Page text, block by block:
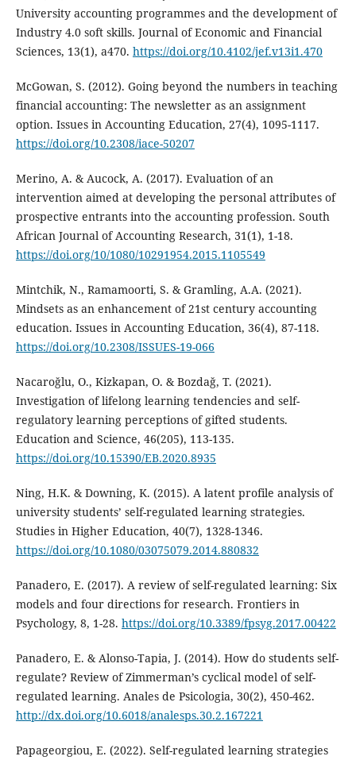
University accounting programmes and the development of
Industry 4.0 soft skills. Journal of Economic and Financial
Sciences, 13(1), a470. https://doi.org/10.4102/jef.v13i1.470
McGowan, S. (2012). Going beyond the numbers in teaching
financial accounting: The newsletter as an assignment
option. Issues in Accounting Education, 27(4), 1095-1117.
https://doi.org/10.2308/iace-50207
Merino, A. & Aucock, A. (2017). Evaluation of an
intervention aimed at developing the personal attributes of
prospective entrants into the accounting profession. South
African Journal of Accounting Research, 31(1), 1-18.
https://doi.org/10/1080/10291954.2015.1105549
Mintchik, N., Ramamoorti, S. & Gramling, A.A. (2021).
Mindsets as an enhancement of 21st century accounting
education. Issues in Accounting Education, 36(4), 87-118.
https://doi.org/10.2308/ISSUES-19-066
Nacaroğlu, O., Kizkapan, O. & Bozdağ, T. (2021).
Investigation of lifelong learning tendencies and self-
regulatory learning perceptions of gifted students.
Education and Science, 46(205), 113-135.
https://doi.org/10.15390/EB.2020.8935
Ning, H.K. & Downing, K. (2015). A latent profile analysis of
university students’ self-regulated learning strategies.
Studies in Higher Education, 40(7), 1328-1346.
https://doi.org/10.1080/03075079.2014.880832
Panadero, E. (2017). A review of self-regulated learning: Six
models and four directions for research. Frontiers in
Psychology, 8, 1-28. https://doi.org/10.3389/fpsyg.2017.00422
Panadero, E. & Alonso-Tapia, J. (2014). How do students self-
regulate? Review of Zimmerman’s cyclical model of self-
regulated learning. Anales de Psicologia, 30(2), 450-462.
http://dx.doi.org/10.6018/analesps.30.2.167221
Papageorgiou, E. (2022). Self-regulated learning strategies